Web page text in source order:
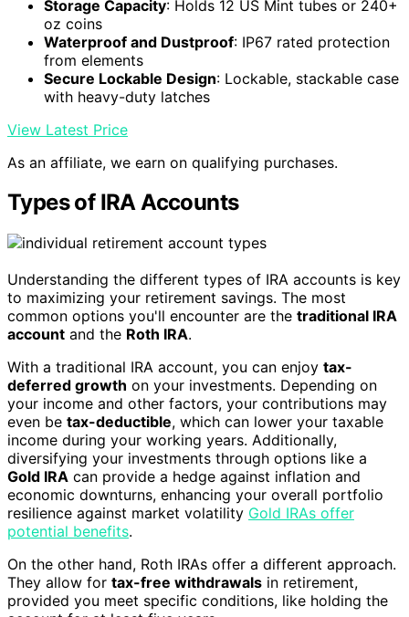
Storage Capacity: Holds 12 US Mint tubes or 240+
oz coins
Waterproof and Dustproof: IP67 rated protection
from elements
Secure Lockable Design: Lockable, stackable case
with heavy-duty latches
View Latest Price
As an affiliate, we earn on qualifying purchases.
Types of IRA Accounts
Understanding the different types of IRA accounts is key
to maximizing your retirement savings. The most
common options you'll encounter are the traditional IRA
account and the Roth IRA.
With a traditional IRA account, you can enjoy tax-
deferred growth on your investments. Depending on
your income and other factors, your contributions may
even be tax-deductible, which can lower your taxable
income during your working years. Additionally,
diversifying your investments through options like a
Gold IRA can provide a hedge against inflation and
economic downturns, enhancing your overall portfolio
resilience against market volatility Gold IRAs offer
potential benefits.
On the other hand, Roth IRAs offer a different approach.
They allow for tax-free withdrawals in retirement,
provided you meet specific conditions, like holding the